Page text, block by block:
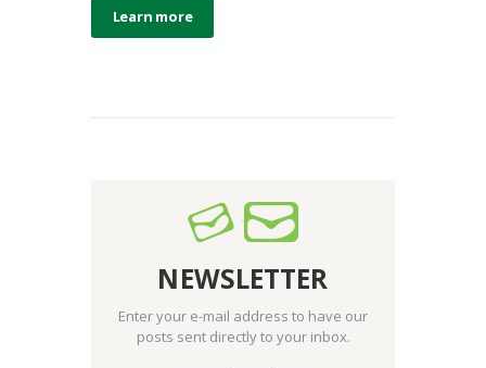
Learn more
NEWSLETTER
Enter your e-mail address to have our
posts sent directly to your inbox.